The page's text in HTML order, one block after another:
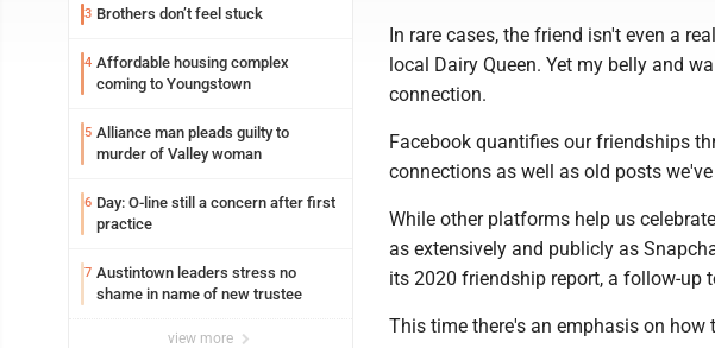
3 Brothers don’t feel stuck
4 Affordable housing complex
coming to Youngstown
5 Alliance man pleads guilty to
murder of Valley woman
6 Day: O-line still a concern after first
practice
7 Austintown leaders stress no
shame in name of new trustee
view more
In rare cases, the friend isn't even a
local Dairy Queen. Yet my belly and
connection.
Facebook quantifies our friendships
connections as well as old posts
While other platforms help us
as extensively and publicly as
its 2020 friendship report, a follow-up
This time there's an emphasis on